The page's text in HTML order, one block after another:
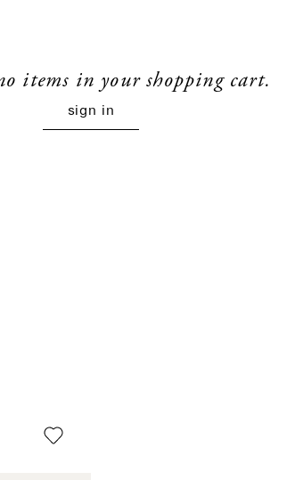
items in your shopping cart.
sign in